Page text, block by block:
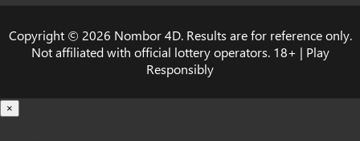
Copyright © 2026 Nombor 4D. Results are for reference only.
Not affiliated with official lottery operators. 18+ | Play
Responsibly
×